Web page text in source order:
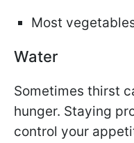
Most
Water
Sometimes thirst
hunger. Staying
control your